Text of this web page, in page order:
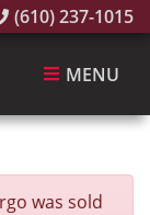
(610) 237-1015
MENU
was sold